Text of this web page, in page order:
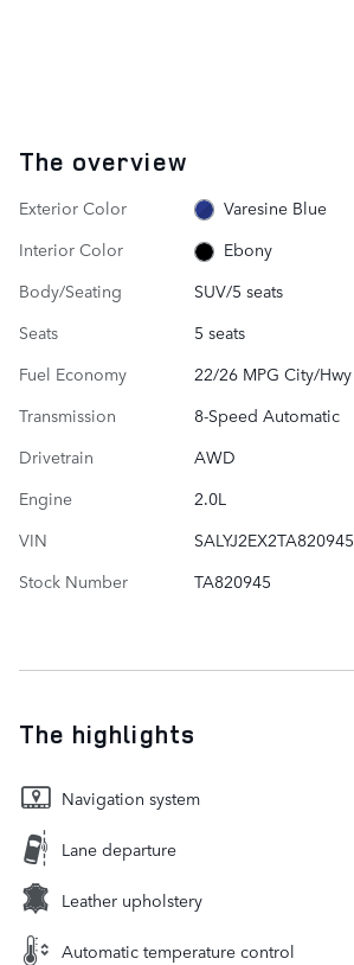
The overview
Exterior Color
Varesine Blue
Interior Color
Ebony
Body/Seating
SUV/5 seats
Seats
5 seats
Fuel Economy
22/26 MPG City/Hwy
Transmission
8-Speed Automatic
Drivetrain
AWD
Engine
2.0L
VIN
SALYJ2EX2TA820945
Stock Number
TA820945
The highlights
Navigation system
Lane departure
Leather upholstery
Automatic temperature control